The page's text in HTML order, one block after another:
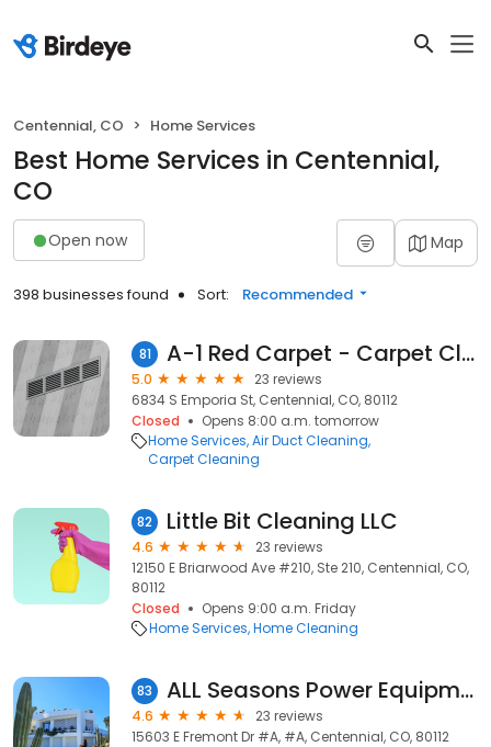
Centennial, CO Home Services
Best Home Services in Centennial,
CO
Open now Map
398 businesses found Sort: Recommended
81 A-1 Red Carpet - Carpet Cleaners Air Duct Cleaning
5.0
23 reviews
6834 S Emporia St, Centennial, CO, 80112
Closed
Opens 8:00 a.m. tomorrow
Home Services Air Duct Cleaning
Carpet Cleaning
82 Little Bit Cleaning LLC
4.6
23 reviews
12150 E Briarwood Ave #210, Ste 210, Centennial, CO,
80112
Closed
Opens 9:00 a.m. Friday
Home Services Home Cleaning
83 ALL Seasons Power Equipment
4.6
23 reviews
15603 E Fremont Dr #A, #A, Centennial, CO, 80112